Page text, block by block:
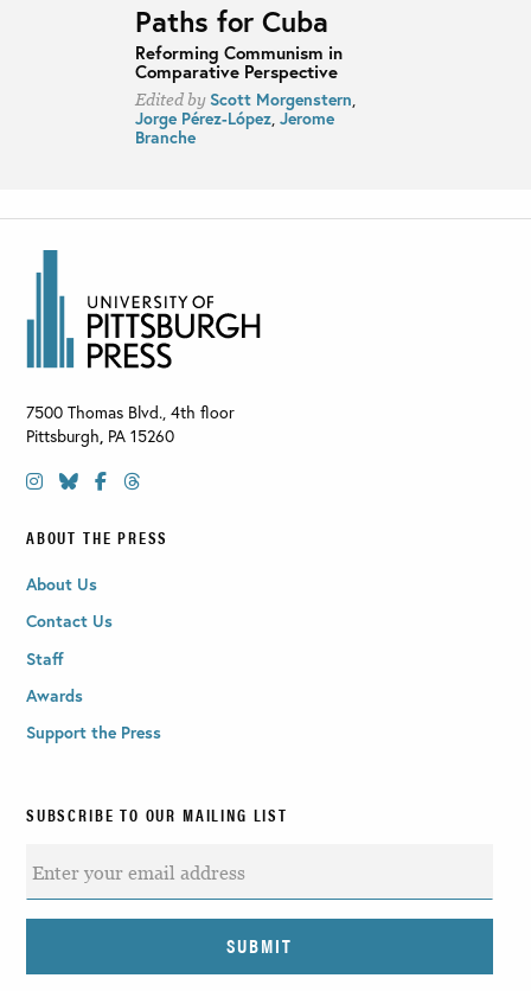
Paths for Cuba
Reforming Communism in
Comparative Perspective
Edited by Scott Morgenstern,
Jorge Pérez-López, Jerome
Branche
7500 Thomas Blvd., 4th floor
Pittsburgh, PA 15260
ABOUT THE PRESS
About Us
Contact Us
Staff
Awards
Support the Press
SUBSCRIBE TO OUR MAILING LIST